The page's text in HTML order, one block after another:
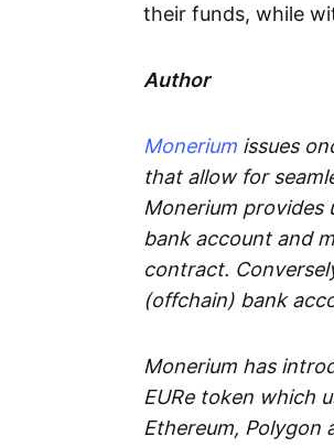
their funds, while
Author
Monerium issues
that allow for
Monerium
bank account and
contract.
(offchain) bank
Monerium has
EURe token which
Ethereum, Polygon